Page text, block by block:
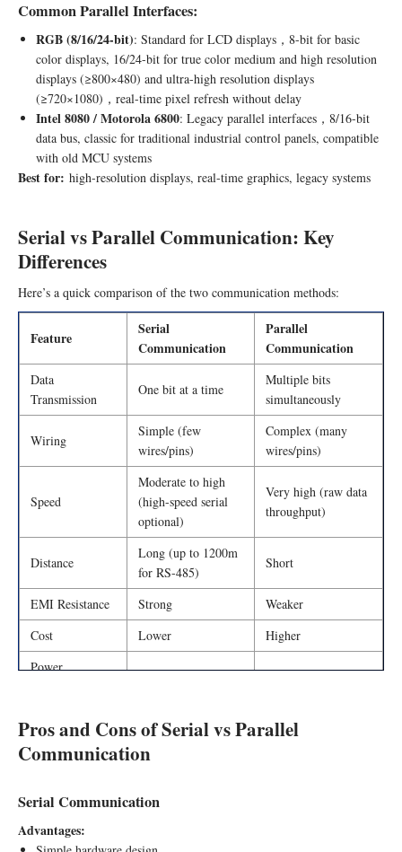
Common Parallel Interfaces:
RGB (8/16/24-bit): Standard for LCD displays，8-bit for basic
color displays, 16/24-bit for true color medium and high resolution
displays (≥800×480) and ultra-high resolution displays
(≥720×1080)，real-time pixel refresh without delay
Intel 8080 / Motorola 6800: Legacy parallel interfaces，8/16-bit
data bus, classic for traditional industrial control panels, compatible
with old MCU systems
Best for: high-resolution displays, real-time graphics, legacy systems
Serial vs Parallel Communication: Key
Differences
Here’s a quick comparison of the two communication methods:
Feature
Serial
Communication
Parallel
Communication
Data
Transmission
One bit at a time
Multiple bits
simultaneously
Wiring
Simple (few
wires/pins)
Complex (many
wires/pins)
Speed
Moderate to high
(high-speed serial
optional)
Very high (raw data
throughput)
Distance
Long (up to 1200m
for RS-485)
Short
EMI Resistance Strong
Weaker
Cost
Lower
Higher
Power
Lower Higher
Pros and Cons of Serial vs Parallel
Communication
Serial Communication
Advantages: